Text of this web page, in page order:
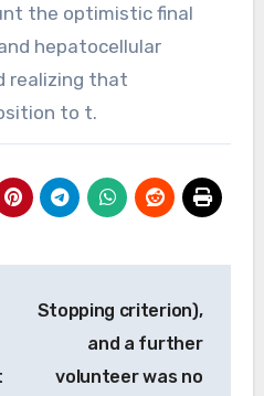
the optimistic final
hepatocellular
realizing that
to t.
Stopping criterion),
and a further
volunteer was no